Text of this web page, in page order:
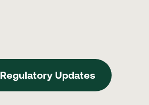
Regulatory Updates
Regulatory Updates